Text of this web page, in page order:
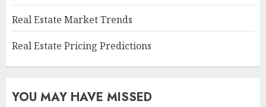
Real Estate Market Trends
Real Estate Pricing Predictions
YOU MAY HAVE MISSED